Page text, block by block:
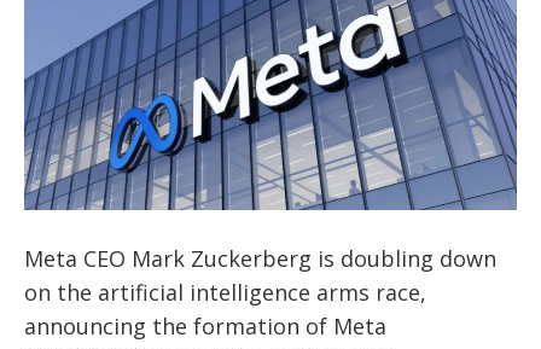
Meta CEO Mark Zuckerberg is doubling down
on the artificial intelligence arms race,
announcing the formation of Meta